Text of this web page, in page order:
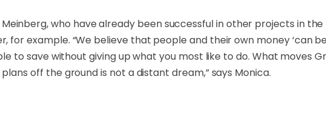
who have already been successful in other projects in
example. “We believe that people and their own money ‘can
to save without giving up what you most like to do. What moves
off the ground is not a distant dream,” says Monica.